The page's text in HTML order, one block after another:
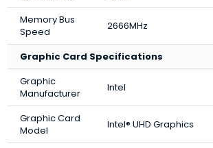
Memory Bus
Speed
2666MHz
Graphic Card Specifications
Graphic
Manufacturer
Intel
Graphic Card
Model
Intel® UHD Graphics